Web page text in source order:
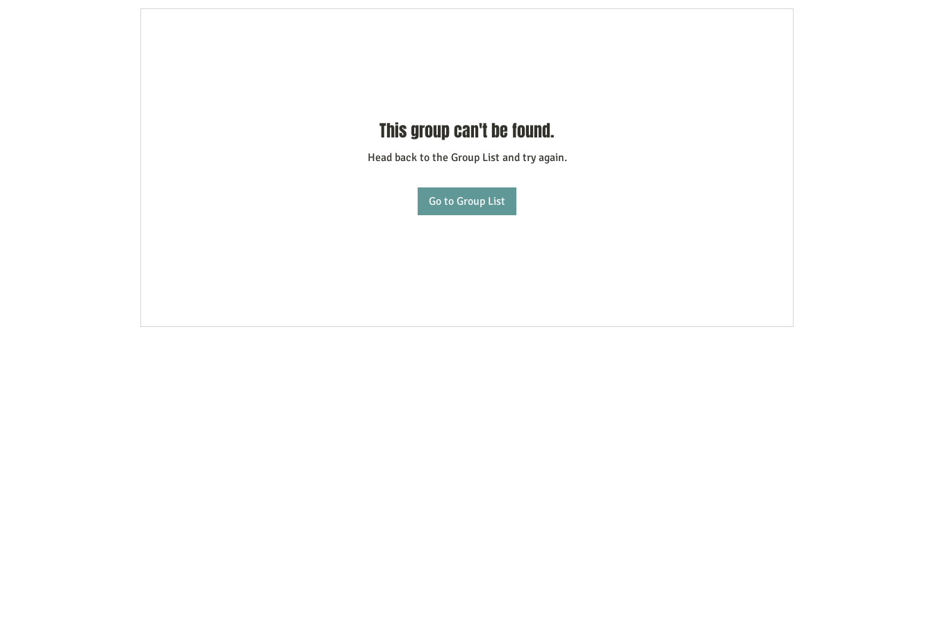
This group can't be found.
Head back to the Group List and try again.
Go to Group List